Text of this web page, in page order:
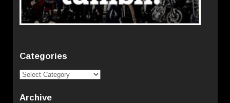
Categories
Categories
Archive